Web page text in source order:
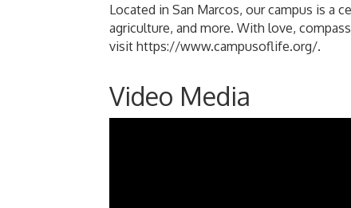
Located in San Marcos, our campus is a
agriculture, and more. With love,
visit https://www.campusoflife.org/.
Video Media